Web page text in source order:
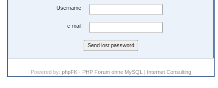
Username:
e-mail:
Powered by: phpFK - PHP Forum ohne MySQL | Internet Consulting